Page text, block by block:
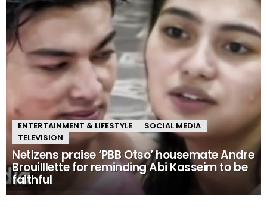
ENTERTAINMENT & LIFESTYLE
SOCIAL MEDIA
TELEVISION
Netizens praise ‘PBB Otso’ housemate Andre
Brouilllette for reminding Abi Kasseim to be
faithful